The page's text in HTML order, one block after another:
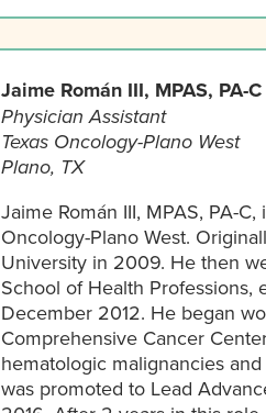
Jaime Román III, MPAS, PA-C
Physician Assistant
Texas Oncology-Plano West
Plano, TX
Jaime Román III, MPAS, PA-
Oncology-Plano West.
University in 2009. He then
School of Health Professions,
December 2012. He began
Comprehensive Cancer
hematologic malignancies
was promoted to Lead